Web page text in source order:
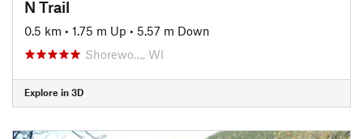
N Trail
0.5 km • 1.75 m Up • 5.57 m Down
Shorewo…, WI
Explore in 3D